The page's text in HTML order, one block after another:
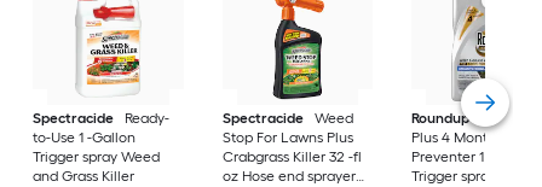
Spectracide
Ready-
to-Use 1 -Gallon
Trigger spray Weed
and Grass Killer
Spectracide
Weed
Stop For Lawns Plus
Crabgrass Killer 32 -fl
oz Hose end sprayer
Roundup
Dual
Plus 4 Month
Preventer 1 -Gallon
Trigger spray Weed